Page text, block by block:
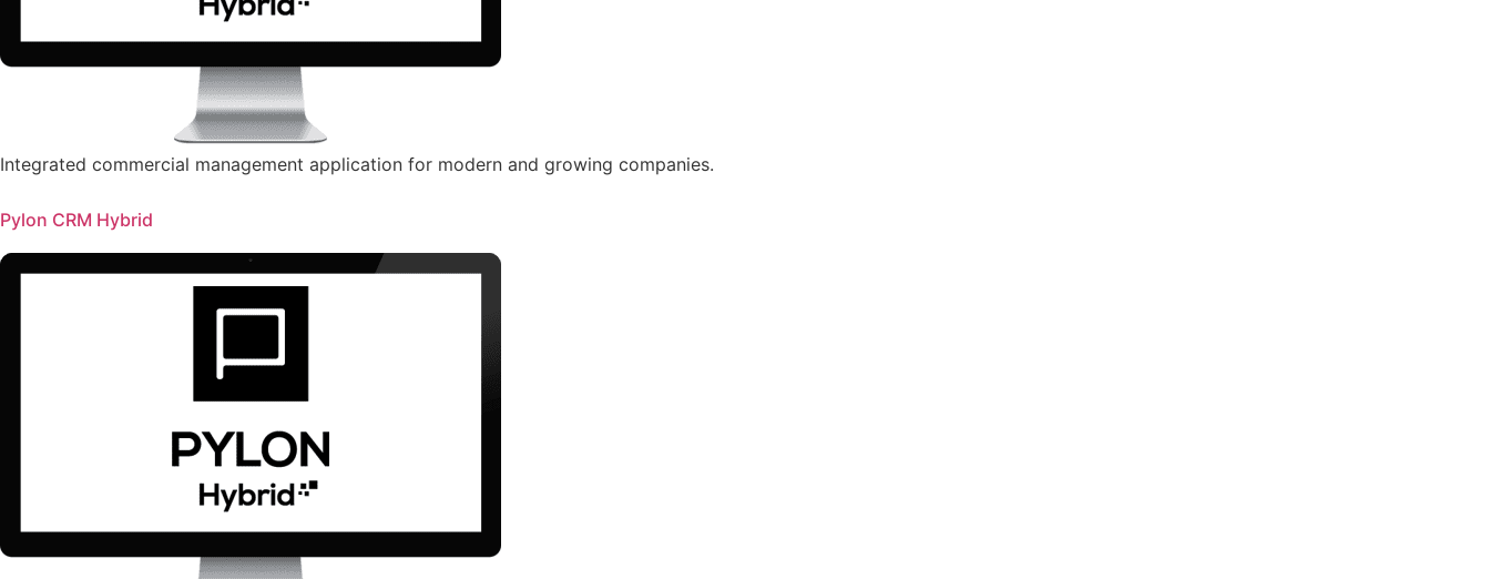
Integrated commercial management application for modern and growing companies.
Pylon CRM Hybrid